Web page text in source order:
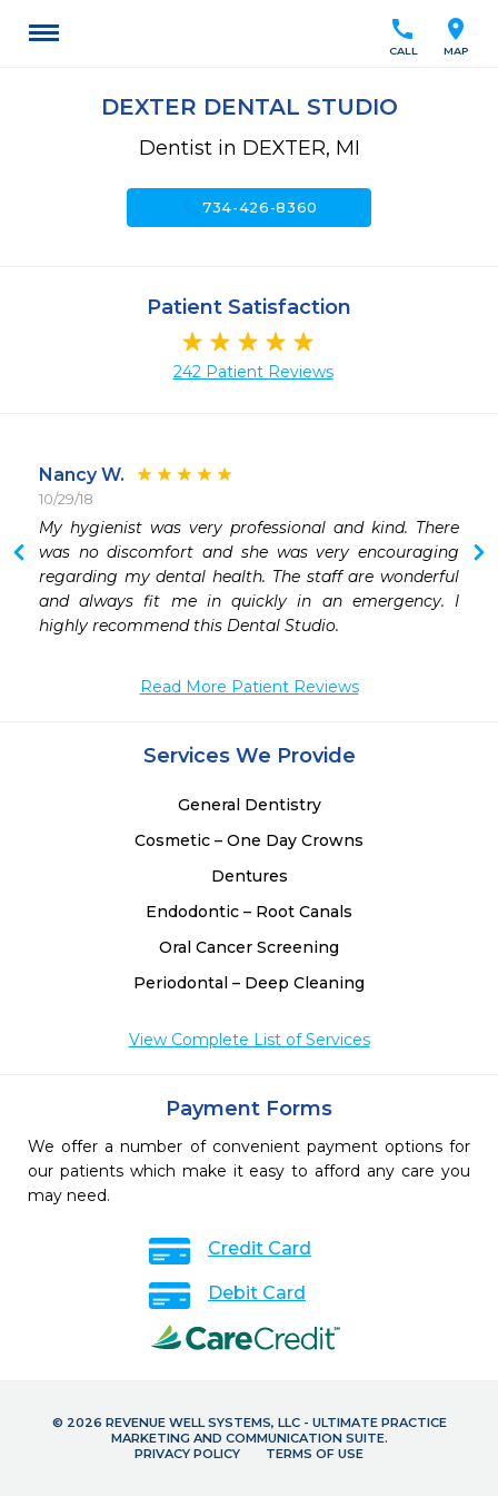
location_on
MAP
call
CALL
DEXTER DENTAL STUDIO
Dentist in DEXTER, MI
call734-426-8360
Patient Satisfaction
242 Patient Reviews
Nancy W.
10/29/18
My hygienist was very professional and kind. There
was no discomfort and she was very encouraging
regarding my dental health. The staff are wonderful
and always fit me in quickly in an emergency. I
highly recommend this Dental Studio.
Read More Patient Reviews
Services We Provide
General Dentistry
Cosmetic – One Day Crowns
Dentures
Endodontic – Root Canals
Oral Cancer Screening
Periodontal – Deep Cleaning
View Complete List of Services
Payment Forms
We offer a number of convenient payment options for
our patients which make it easy to afford any care you
may need.
Credit Card
Debit Card
© 2026 REVENUE WELL SYSTEMS, LLC - ULTIMATE PRACTICE
MARKETING AND COMMUNICATION SUITE.
PRIVACY POLICY
TERMS OF USE